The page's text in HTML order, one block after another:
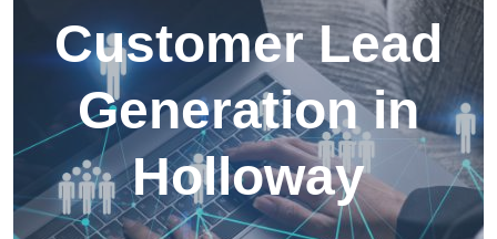
Customer Lead
Generation in
Holloway